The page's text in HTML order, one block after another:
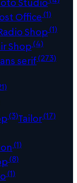
Office(1)
Shop(1)
Shop(4)
serif(273)
(3)Tailor(17)
(1)
(8)
(1)